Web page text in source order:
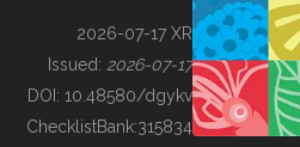
BUILDING COL
2026-07-17 XR
Issued: 2026-07-17
DOI: 10.48580/dgykv
ChecklistBank:315834